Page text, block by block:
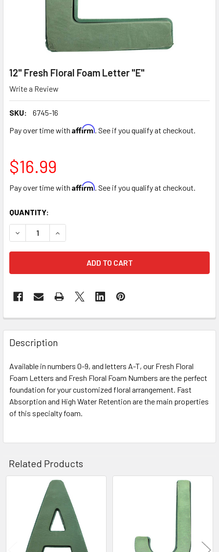
12" Fresh Floral Foam Letter "E"
Write a Review
SKU:
6745-16
Pay over time with Affirm. See if you qualify at checkout.
$16.99
Pay over time with Affirm. See if you qualify at checkout.
CURRENT
STOCK:
QUANTITY:
DECREASE QUANTITY OF 12" FRESH FLORAL FOAM LETTER
INCREASE QUANTITY OF 12" FRESH FLORAL
FREQUENTLY
BOUGHT
TOGETHER:
SELECT
ALL
ADD
SELECTED
Description
Available in numbers 0-9, and letters A-T, our Fresh Floral
Foam Letters and Fresh Floral Foam Numbers are the perfect
foundation for your customized floral arrangement. Fast
Absorption and High Water Retention are the main properties
of this specialty foam.
Related Products
Related
Products